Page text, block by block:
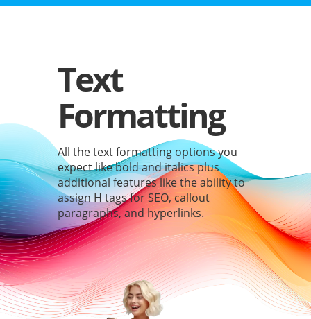
Text
Formatting
All the text formatting options you
expect like bold and italics plus
additional features like the ability to
assign H tags for SEO, callout
paragraphs, and hyperlinks.